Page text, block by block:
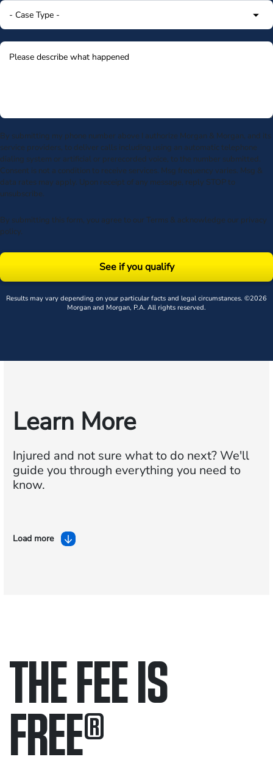
By submitting my phone number above I authorize Morgan & Morgan, and its
service providers, to deliver calls including using an automatic telephone
dialing system or artificial or prerecorded voice, to the number submitted.
Consent is not a condition to receive services. Msg frequency varies. Msg &
data rates may apply. Upon receipt of any message, reply STOP to
unsubscribe.
By submitting this form, you agree to our Terms & acknowledge our privacy
policy.
See if you qualify
Results may vary depending on your particular facts and legal circumstances. ©2026
Morgan and Morgan, P.A. All rights reserved.
Learn More
Injured and not sure what to do next?We'll
guide you through everything you need to
know.
Load more
THE FEE IS
FREE®